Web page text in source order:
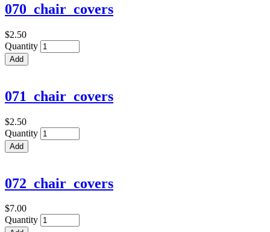
070_chair_covers
$2.50
Quantity
071_chair_covers
$2.50
Quantity
072_chair_covers
$7.00
Quantity